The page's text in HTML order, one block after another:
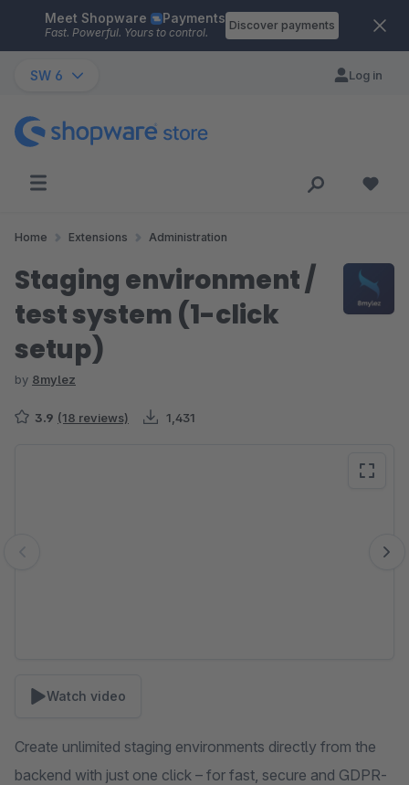
Skip to main content
Meet Shopware Payments
Fast. Powerful. Yours to control.
Discover payments
SW 6 Log in
Home Extensions Administration
Staging environment /
test system (1-click
setup)
by 8mylez
3.9 (18 reviews) 1,431
Watch video
Create unlimited staging environments directly from the
backend with just one click – for fast, secure and GDPR-